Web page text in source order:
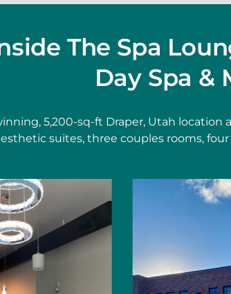
The Spa
Day Spa &
5,200-sq-ft Draper, Utah
esthetic suites, three couples rooms,